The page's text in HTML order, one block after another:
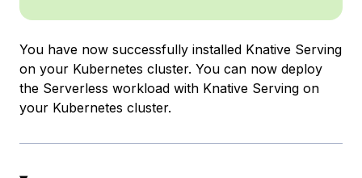
You have now successfully installed Knative Serving
on your Kubernetes cluster. You can now deploy
the Serverless workload with Knative Serving on
your Kubernetes cluster.